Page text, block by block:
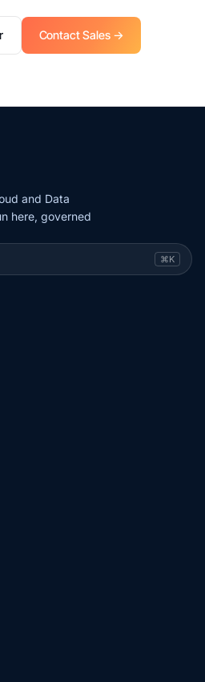
Contact Sales →
and Data
here, governed
⌘K